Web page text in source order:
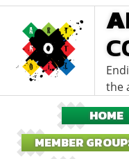
the
HOME
MEMBER